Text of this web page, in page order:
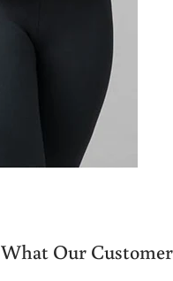
What Our